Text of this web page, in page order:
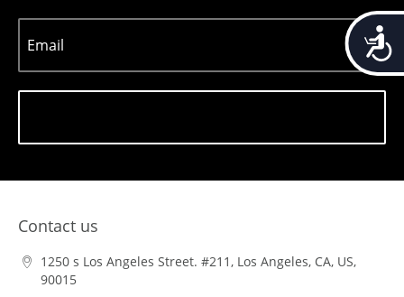
Email
Contact us
1250 s Los Angeles Street. #211, Los Angeles, CA, US,
90015